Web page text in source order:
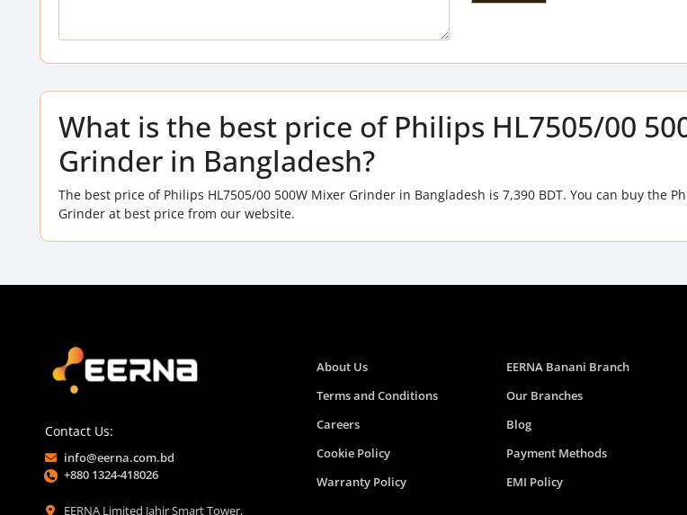
What is the best price of Philips HL7505/00
Grinder in Bangladesh?
The best price of Philips HL7505/00 500W Mixer Grinder in Bangladesh is 7,390 BDT. You can buy the
Grinder at best price from our website.
Contact Us:
info@eerna.com.bd
+880 1324-418026
EERNA Limited Jahir Smart Tower,
About Us EERNA Banani Branch
Terms and Conditions
Our Branches
Careers
Blog
Cookie Policy
Payment Methods
Warranty Policy
EMI Policy